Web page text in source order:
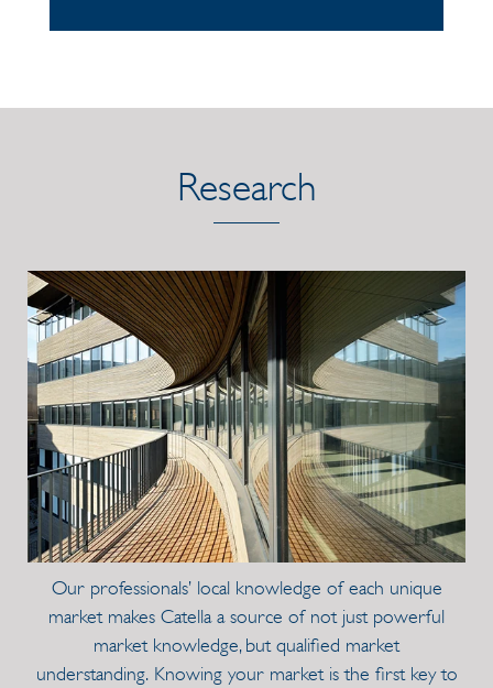
Research
Our professionals’ local knowledge of each unique
market makes Catella a source of not just powerful
market knowledge, but qualified market
understanding. Knowing your market is the first key to